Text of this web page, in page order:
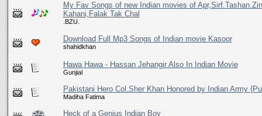
My Fav Songs of new Indian movies of
Kahani,Falak Tak Chal
.BZU.
Download Full Mp3 Songs of Indian movie Kasoor
shahidkhan
Hawa Hawa - Hassan Jehangir Also In Indian Movie
Gunjial
Pakistani Hero Col.Sher Khan Honored by Indian Army
Madiha Fatima
Heck of a Genius Indian Boy